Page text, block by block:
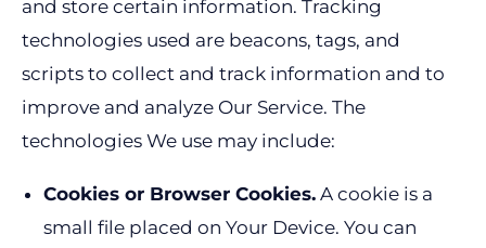
and store certain information. Tracking
technologies used are beacons, tags, and
scripts to collect and track information and to
improve and analyze Our Service. The
technologies We use may include:
Cookies or Browser Cookies. A cookie is a
small file placed on Your Device. You can